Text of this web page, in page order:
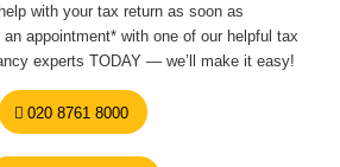
with your tax return as soon as
appointment* with one of our helpful tax
experts TODAY — we’ll make it easy!
020 8761 8000